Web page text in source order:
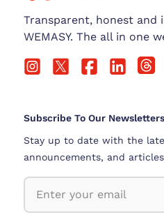
Transparent, honest and
WEMASY. The all in one
Subscribe To Our Newsletters
Stay up to date with the
announcements, and